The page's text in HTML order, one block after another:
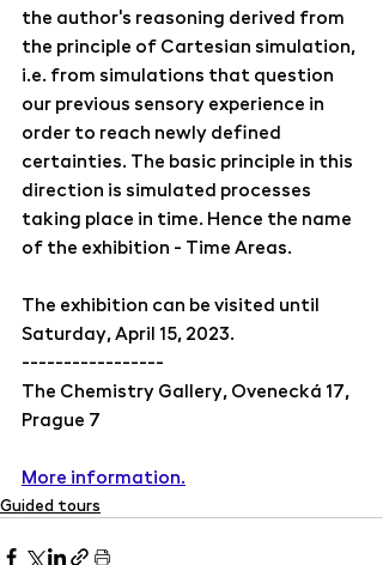
the author's reasoning derived from
the principle of Cartesian simulation,
i.e. from simulations that question
our previous sensory experience in
order to reach newly defined
certainties. The basic principle in this
direction is simulated processes
taking place in time. Hence the name
of the exhibition - Time Areas.
The exhibition can be visited until
Saturday, April 15, 2023.
-----------------
The Chemistry Gallery, Ovenecká 17,
Prague 7
More information.
Guided tours